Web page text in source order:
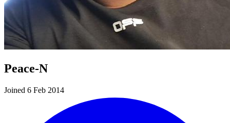
Peace-N
Joined 6 Feb 2014